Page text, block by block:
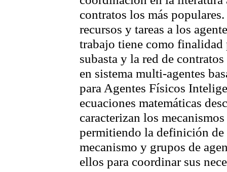
contratos los más
recursos y tareas a los
trabajo tiene como finalidad
subasta y la red de
en sistema multi-agentes
para Agentes Físicos
ecuaciones matemáticas
caracterizan los
permitiendo la definición de
mecanismo y grupos de
ellos para coordinar sus